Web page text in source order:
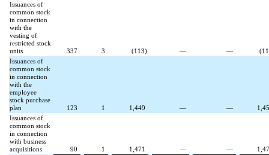
Issuances of
common stock
in connection
with the
vesting of
restricted stock
units
337 3 (113) — — (
Issuances of
common stock
in connection
with the
employee
stock purchase
plan
123 1 1,449 — —
Issuances of
common stock
in connection
with business
acquisitions
90 1 1,471 — —